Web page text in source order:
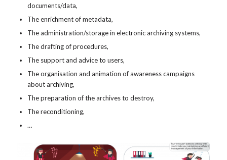
documents/data,
The enrichment of metadata,
The administration/storage in electronic archiving systems,
The drafting of procedures,
The support and advice to users,
The organisation and animation of awareness campaigns
about archiving,
The preparation of the archives to destroy,
The reconditioning,
…